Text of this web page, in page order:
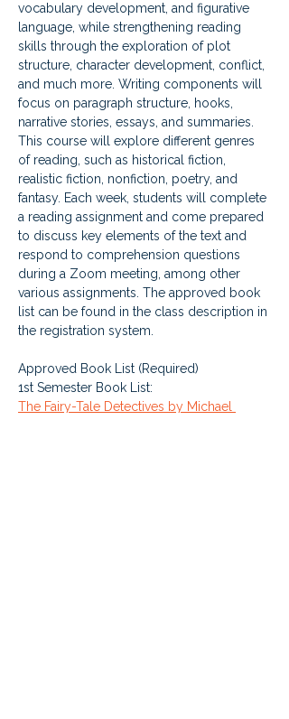
vocabulary development, and figurative
language, while strengthening reading
skills through the exploration of plot
structure, character development, conflict,
and much more. Writing components will
focus on paragraph structure, hooks,
narrative stories, essays, and summaries.
This course will explore different genres
of reading, such as historical fiction,
realistic fiction, nonfiction, poetry, and
fantasy. Each week, students will complete
a reading assignment and come prepared
to discuss key elements of the text and
respond to comprehension questions
during a Zoom meeting, among other
various assignments. The approved book
list can be found in the class description in
the registration system.
Approved Book List (Required)
1st Semester Book List:
The Fairy-Tale Detectives by Michael